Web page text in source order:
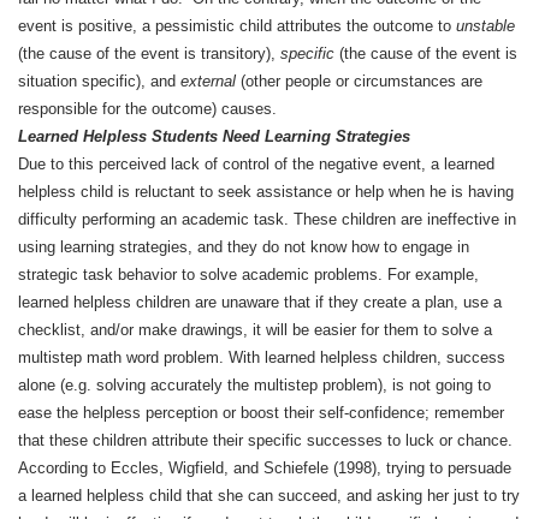
event is positive, a pessimistic child attributes the outcome to unstable
(the cause of the event is transitory), specific (the cause of the event is
situation specific), and external (other people or circumstances are
responsible for the outcome) causes.
Learned Helpless Students Need Learning Strategies
Due to this perceived lack of control of the negative event, a learned
helpless child is reluctant to seek assistance or help when he is having
difficulty performing an academic task. These children are ineffective in
using learning strategies, and they do not know how to engage in
strategic task behavior to solve academic problems. For example,
learned helpless children are unaware that if they create a plan, use a
checklist, and/or make drawings, it will be easier for them to solve a
multistep math word problem. With learned helpless children, success
alone (e.g. solving accurately the multistep problem), is not going to
ease the helpless perception or boost their self-confidence; remember
that these children attribute their specific successes to luck or chance.
According to Eccles, Wigfield, and Schiefele (1998), trying to persuade
a learned helpless child that she can succeed, and asking her just to try